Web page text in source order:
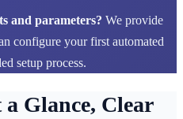
and parameters? We provide
configure your first automated
setup process.
a Glance, Clear